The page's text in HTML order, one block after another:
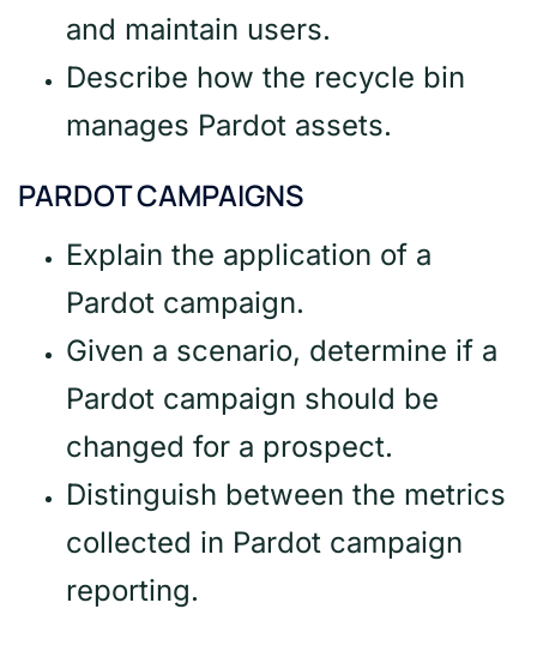
and maintain users.
Describe how the recycle bin
manages Pardot assets.
PARDOT CAMPAIGNS
Explain the application of a
Pardot campaign.
Given a scenario, determine if a
Pardot campaign should be
changed for a prospect.
Distinguish between the metrics
collected in Pardot campaign
reporting.